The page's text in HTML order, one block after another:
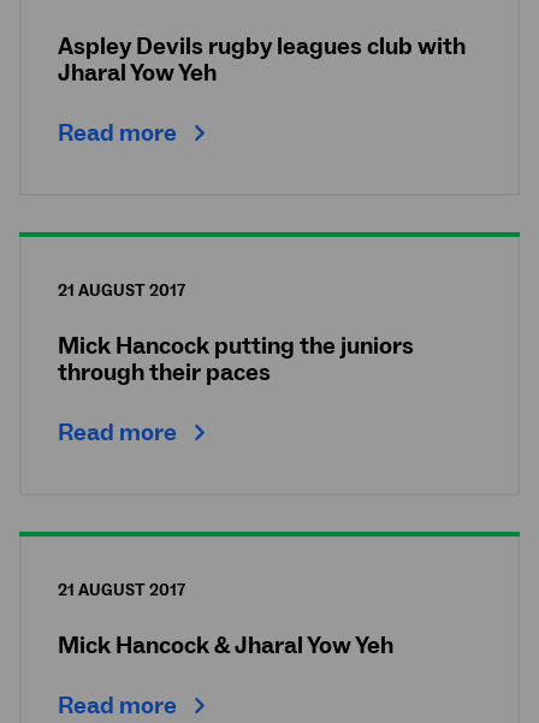
Aspley Devils rugby leagues club with
Jharal Yow Yeh
Read more
21 AUGUST 2017
Mick Hancock putting the juniors
through their paces
Read more
21 AUGUST 2017
Mick Hancock & Jharal Yow Yeh
Read more